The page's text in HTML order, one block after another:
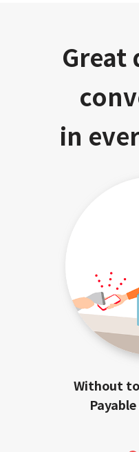
Great
in
Without